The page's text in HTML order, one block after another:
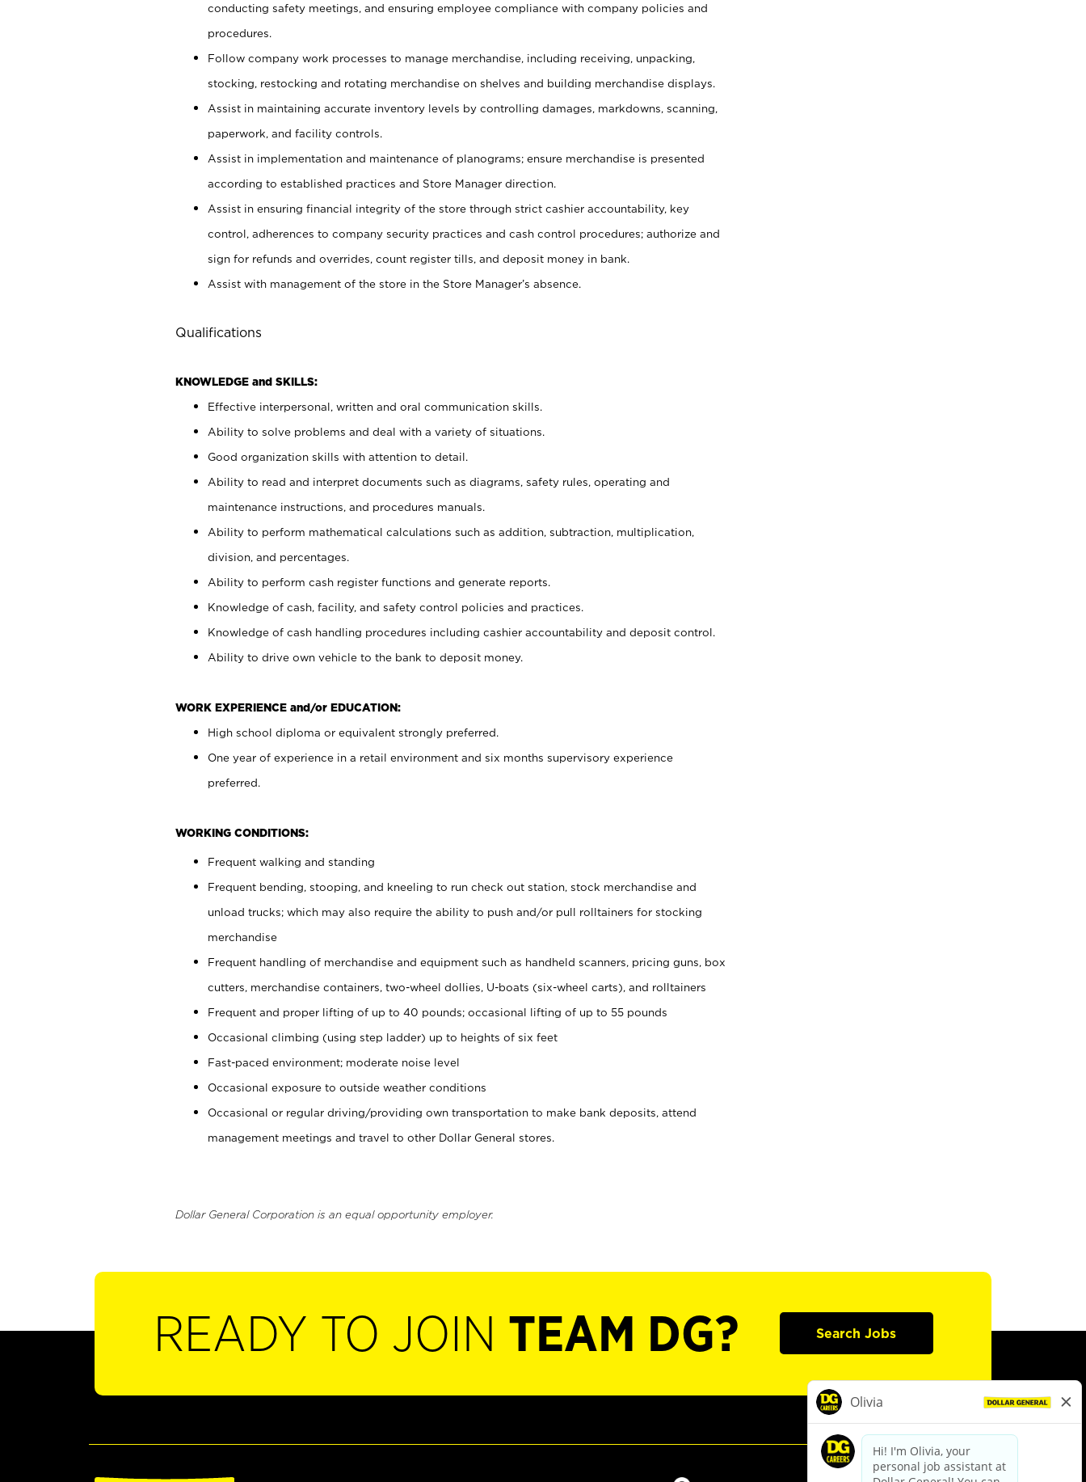
conducting safety meetings, and ensuring employee compliance with company policies and
procedures.
Follow company work processes to manage merchandise, including receiving, unpacking,
stocking, restocking and rotating merchandise on shelves and building merchandise displays.
Assist in maintaining accurate inventory levels by controlling damages, markdowns, scanning,
paperwork, and facility controls.
Assist in implementation and maintenance of planograms; ensure merchandise is presented
according to established practices and Store Manager direction.
Assist in ensuring financial integrity of the store through strict cashier accountability, key
control, adherences to company security practices and cash control procedures; authorize and
sign for refunds and overrides, count register tills, and deposit money in bank.
Assist with management of the store in the Store Manager’s absence.
Qualifications
KNOWLEDGE and SKILLS:
Effective interpersonal, written and oral communication skills.
Ability to solve problems and deal with a variety of situations.
Good organization skills with attention to detail.
Ability to read and interpret documents such as diagrams, safety rules, operating and
maintenance instructions, and procedures manuals.
Ability to perform mathematical calculations such as addition, subtraction, multiplication,
division, and percentages.
Ability to perform cash register functions and generate reports.
Knowledge of cash, facility, and safety control policies and practices.
Knowledge of cash handling procedures including cashier accountability and deposit control.
Ability to drive own vehicle to the bank to deposit money.
WORK EXPERIENCE and/or EDUCATION:
High school diploma or equivalent strongly preferred.
One year of experience in a retail environment and six months supervisory experience
preferred.
WORKING CONDITIONS:
Frequent walking and standing
Frequent bending, stooping, and kneeling to run check out station, stock merchandise and
unload trucks; which may also require the ability to push and/or pull rolltainers for stocking
merchandise
Frequent handling of merchandise and equipment such as handheld scanners, pricing guns, box
cutters, merchandise containers, two-wheel dollies, U-boats (six-wheel carts), and rolltainers
Frequent and proper lifting of up to 40 pounds; occasional lifting of up to 55 pounds
Occasional climbing (using step ladder) up to heights of six feet
Fast-paced environment; moderate noise level
Occasional exposure to outside weather conditions
Occasional or regular driving/providing own transportation to make bank deposits, attend
management meetings and travel to other Dollar General stores.
Dollar General Corporation is an equal opportunity employer.
READY TO JOIN TEAM DG? Search Jobs